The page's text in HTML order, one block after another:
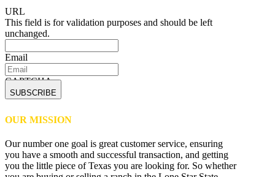
URL
This field is for validation purposes and should be left
unchanged.
Email
CAPTCHA
OUR MISSION
Our number one goal is great customer service, ensuring
you have a smooth and successful transaction, and getting
you the little piece of Texas you are looking for. So whether